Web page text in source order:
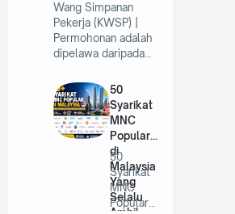
Wang Simpanan
Pekerja (KWSP) |
Permohonan adalah
dipelawa daripada…
50
Syarikat
MNC
Popular
di
Malaysia
Yang
Selalu
50
Syarikat
MNC
Popular